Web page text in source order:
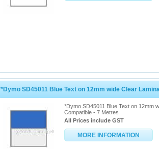
*Dymo SD45011 Blue Text on 12mm wide Clear
*Dymo SD45011 Blue Text on 12mm
Compatible - 7 Metres
All Prices include GST
MORE INFORMATION